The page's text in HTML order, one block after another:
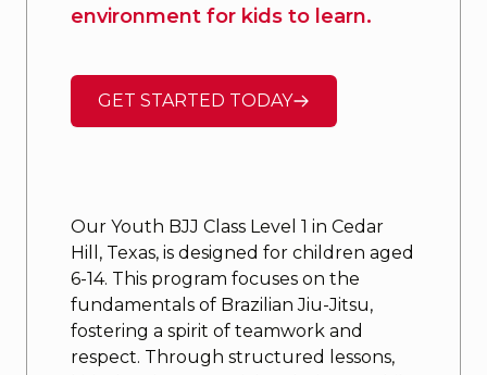
environment for kids to learn.
GET STARTED TODAY
Our Youth BJJ Class Level 1 in Cedar
Hill, Texas, is designed for children aged
6-14. This program focuses on the
fundamentals of Brazilian Jiu-Jitsu,
fostering a spirit of teamwork and
respect. Through structured lessons,